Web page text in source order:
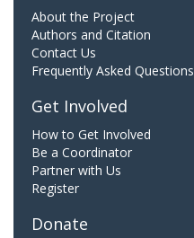
About the Project
Authors and Citation
Contact Us
Frequently Asked Questions
Get Involved
How to Get Involved
Be a Coordinator
Partner with Us
Register
Donate